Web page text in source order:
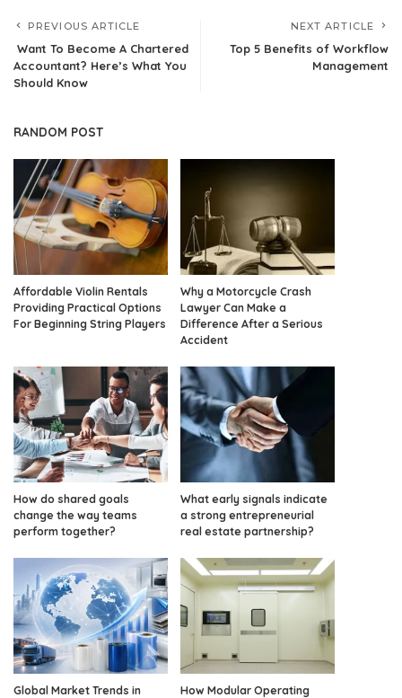
PREVIOUS ARTICLE
Want To Become A Chartered
Accountant? Here’s What You
Should Know
NEXT ARTICLE
Top 5 Benefits of Workflow
Management
RANDOM POST
Affordable Violin Rentals
Providing Practical Options
For Beginning String Players
Why a Motorcycle Crash
Lawyer Can Make a
Difference After a Serious
Accident
How do shared goals
change the way teams
perform together?
What early signals indicate
a strong entrepreneurial
real estate partnership?
Global Market Trends in
How Modular Operating